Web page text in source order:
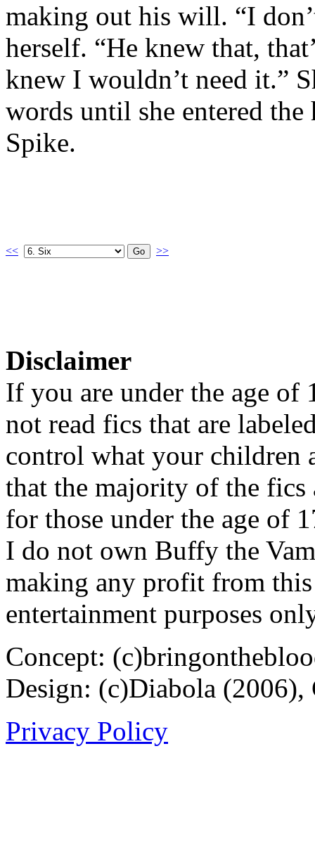
making out his will. “I
herself. “He knew that,
knew I wouldn’t need it.”
words until she entered
Spike.
<< >>
Disclaimer
If you are under the age of
not read fics that are
control what your children
that the majority of the fics
for those under the age of
I do not own Buffy the
making any profit from
entertainment purposes
Concept:
Design: (c)Diabola
Privacy Policy